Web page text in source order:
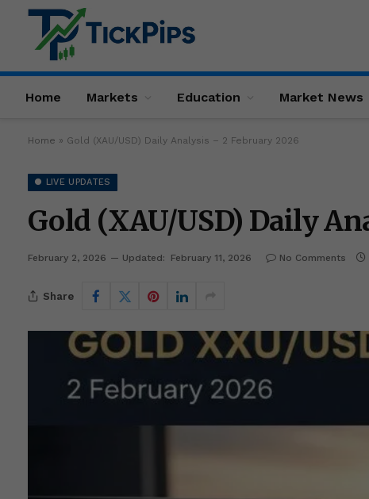
Home Markets Education Market News
Home » Gold (XAU/USD) Daily Analysis – 2 February 2026
● LIVE UPDATES
Gold (XAU/USD) Daily
February 2, 2026 Updated: February 11, 2026 No Comments
Share